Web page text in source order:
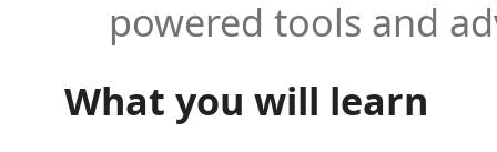
powered tools and
What you will learn